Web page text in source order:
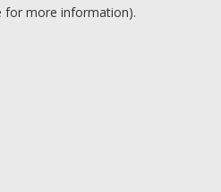
for more information).